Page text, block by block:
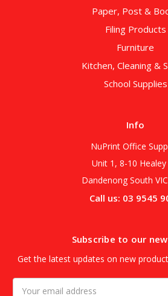
Paper, Post &
Filing Products
Furniture
Kitchen, Cleaning &
School Supplies
Info
NuPrint Office
Unit 1, 8-10 Healey
Dandenong South
Call us: 03 9545
Subscribe to our
Get the latest updates on new